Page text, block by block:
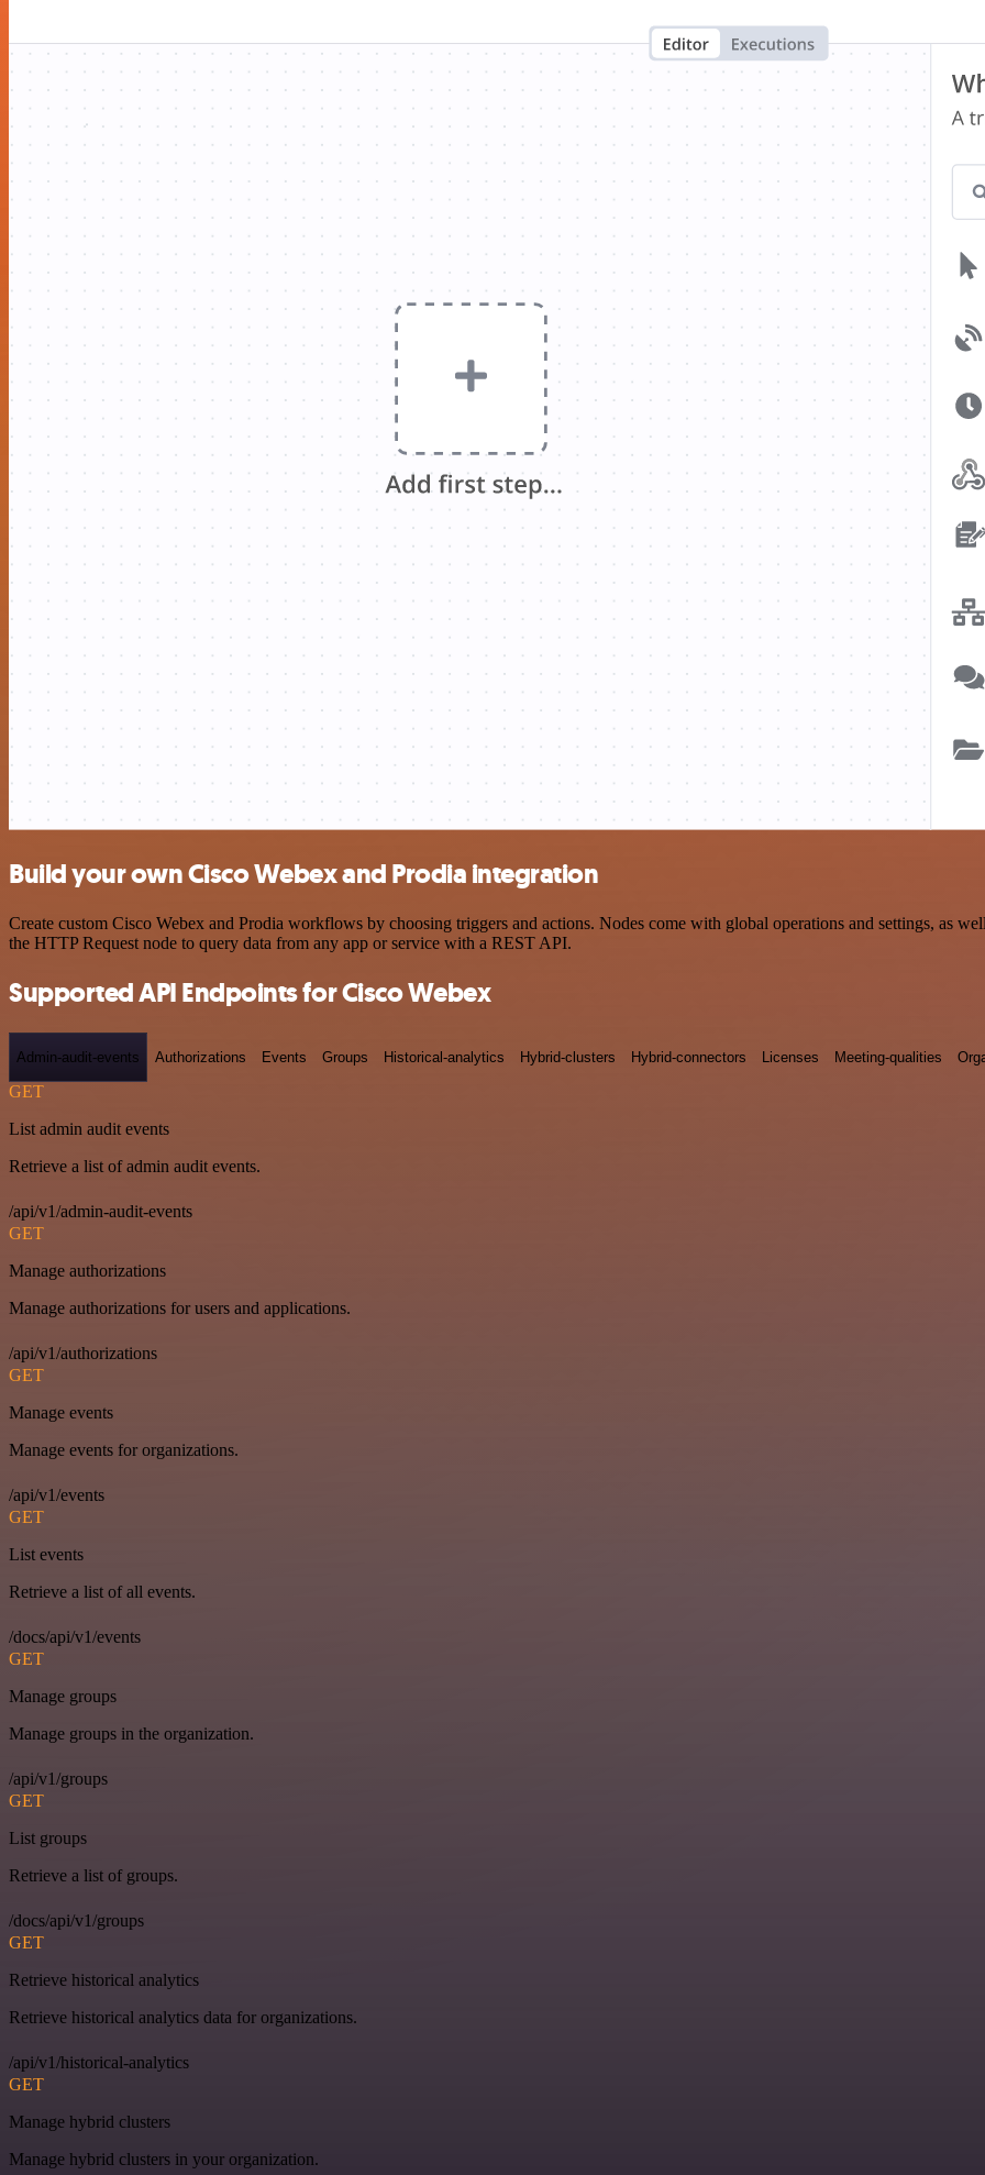
Build your own Cisco Webex and Prodia integration
Create custom Cisco Webex and Prodia workflows by choosing triggers and actions. Nodes come with global operations and settings, as
the HTTP Request node to query data from any app or service with a REST API.
Supported API Endpoints for Cisco Webex
Admin-audit-events Authorizations Events Groups Historical-analytics Hybrid-clusters Hybrid-connectors Licenses Meeting-qualities
GET
List admin audit events
Retrieve a list of admin audit events.
/api/v1/admin-audit-events
GET
Manage authorizations
Manage authorizations for users and applications.
/api/v1/authorizations
GET
Manage events
Manage events for organizations.
/api/v1/events
GET
List events
Retrieve a list of all events.
/docs/api/v1/events
GET
Manage groups
Manage groups in the organization.
/api/v1/groups
GET
List groups
Retrieve a list of groups.
/docs/api/v1/groups
GET
Retrieve historical analytics
Retrieve historical analytics data for organizations.
/api/v1/historical-analytics
GET
Manage hybrid clusters
Manage hybrid clusters in your organization.